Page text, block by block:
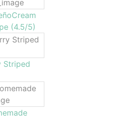
(4.5/5)
Striped